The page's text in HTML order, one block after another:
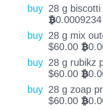
buy 28 g
BTC0.0009234
buy 28 g mix
$60.00 BTC
buy 28 g rubikz
$60.00 BTC
buy 28 g zoap
$60.00 BTC